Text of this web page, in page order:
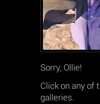
Sorry, Ollie!
Click on any of
galleries.